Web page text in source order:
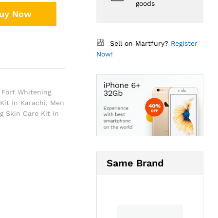
Now
Fort Whitening
In Karachi, Men
Skin Care Kit In
goods
Sell on Martfury? Register
Now!
Same Brand